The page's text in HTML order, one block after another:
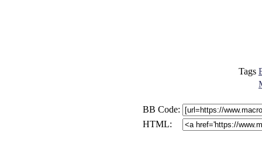
Tags
BB Code:
HTML: